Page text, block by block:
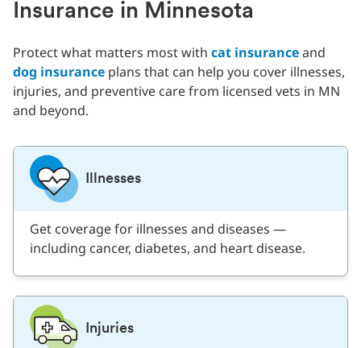
Insurance in Minnesota
Protect what matters most with cat insuranceand
dog insurance plans that can help you cover illnesses,
injuries, and preventive care from licensed vets in MN
and beyond.
Illnesses
Get coverage for illnesses and diseases —
including cancer, diabetes, and heart disease.
Injuries